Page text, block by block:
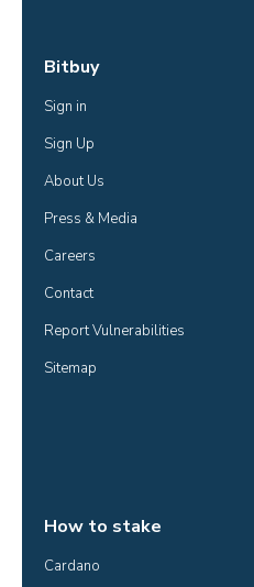
Bitbuy
Sign in
Sign Up
About Us
Press & Media
Careers
Contact
Report Vulnerabilities
Sitemap
How to stake
Cardano